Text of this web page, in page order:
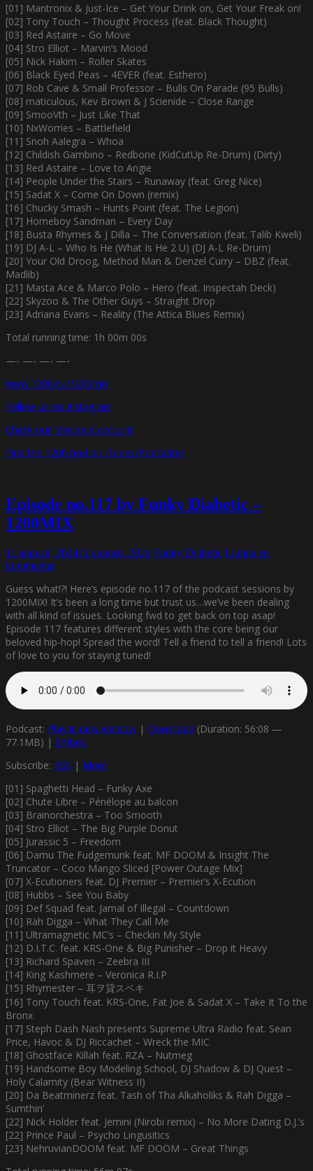
[01] Mantronix & Just-Ice – Get Your Drink on, Get Your Freak on!
[02] Tony Touch – Thought Process (feat. Black Thought)
[03] Red Astaire – Go Move
[04] Stro Elliot – Marvin’s Mood
[05] Nick Hakim – Roller Skates
[06] Black Eyed Peas – 4EVER (feat. Esthero)
[07] Rob Cave & Small Professor – Bulls On Parade (95 Bulls)
[08] maticulous, Kev Brown & J Scienide – Close Range
[09] SmooVth – Just Like That
[10] NxWorries – Battlefield
[11] Snoh Aalegra – Whoa
[12] Childish Gambino – Redbone (KidCutUp Re-Drum) (Dirty)
[13] Red Astaire – Love to Angie
[14] People Under the Stairs – Runaway (feat. Greg Nice)
[15] Sadat X – Come On Down (remix)
[16] Chucky Smash – Hunts Point (feat. The Legion)
[17] Homeboy Sandman – Every Day
[18] Busta Rhymes & J Dilla – The Conversation (feat. Talib Kweli)
[19] DJ A-L – Who Is He (What Is He 2 U) (DJ A-L Re-Drum)
[20] Your Old Droog, Method Man & Denzel Curry – DBZ (feat.
Madlib)
[21] Masta Ace & Marco Polo – Hero (feat. Inspectah Deck)
[22] Skyzoo & The Other Guys – Straight Drop
[23] Adriana Evans – Reality (The Attica Blues Remix)
Total running time: 1h 00m 00s
—- —- —- —-
www.1200.nu/1200mix
Follow us on Instagram
Check our Mixcloud account
Find the 1200 pod on iTunes/Podcaster
Episode no.117 by Funky Diabetic –
1200MIX
11 augusti, 202411 augusti, 2024 Funky Diabetic Lämna en
kommentar
Guess what!?! Here’s episode no.117 of the podcast sessions by
1200MIX! It’s been a long time but trust us…we’ve been dealing
with all kind of issues. Looking fwd to get back on top asap!
Episode 117 features different styles with the core being our
beloved hip-hop! Spread the word! Tell a friend to tell a friend! Lots
of love to you for staying tuned!
Podcast: Play in new window | Download (Duration: 56:08 —
77.1MB) | Embed
Subscribe: RSS | More
[01] Spaghetti Head – Funky Axe
[02] Chute Libre – Pénélope au balcon
[03] Brainorchestra – Too Smooth
[04] Stro Elliot – The Big Purple Donut
[05] Jurassic 5 – Freedom
[06] Damu The Fudgemunk feat. MF DOOM & Insight The
Truncator – Coco Mango Sliced [Power Outage Mix]
[07] X-Ecutioners feat. DJ Premier – Premier’s X-Ecution
[08] Hubbs – See You Baby
[09] Def Squad feat. Jamal of Illegal – Countdown
[10] Rah Digga – What They Call Me
[11] Ultramagnetic MC’s – Checkin My Style
[12] D.I.T.C. feat. KRS-One & Big Punisher – Drop it Heavy
[13] Richard Spaven – Zeebra III
[14] King Kashmere – Veronica R.I.P
[15] Rhymester – 耳ヲ貸スベキ
[16] Tony Touch feat. KRS-One, Fat Joe & Sadat X – Take It To the
Bronx
[17] Steph Dash Nash presents Supreme Ultra Radio feat. Sean
Price, Havoc & DJ Riccachet – Wreck the MIC
[18] Ghostface Killah feat. RZA – Nutmeg
[19] Handsome Boy Modeling School, DJ Shadow & DJ Quest –
Holy Calamity (Bear Witness II)
[20] Da Beatminerz feat. Tash of Tha Alkaholiks & Rah Digga –
Sumthin’
[22] Nick Holder feat. Jemini (Nirobi remix) – No More Dating D.J.’s
[22] Prince Paul – Psycho Lingusitics
[23] NehruvianDOOM feat. MF DOOM – Great Things